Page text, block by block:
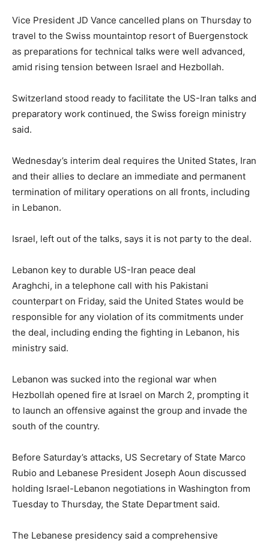
Vice President JD Vance cancelled plans on Thursday to
travel to the Swiss mountaintop resort of Buergenstock
as preparations for technical talks were well advanced,
amid rising tension between Israel and Hezbollah.
Switzerland stood ready to facilitate the US-Iran talks and
preparatory work continued, the Swiss foreign ministry
said.
Wednesday’s interim deal requires the United States, Iran
and their allies to declare an immediate and permanent
termination of military operations on all fronts, including
in Lebanon.
Israel, left out of the talks, says it is not party to the deal.
Lebanon key to durable US-Iran peace deal
Araghchi, in a telephone call with his Pakistani
counterpart on Friday, said the United States would be
responsible for any violation of its commitments under
the deal, including ending the fighting in Lebanon, his
ministry said.
Lebanon was sucked into the regional war when
Hezbollah opened fire at Israel on March 2, prompting it
to launch an offensive against the group and invade the
south of the country.
Before Saturday’s attacks, US Secretary of State Marco
Rubio and Lebanese President Joseph Aoun discussed
holding Israel-Lebanon negotiations in Washington from
Tuesday to Thursday, the State Department said.
The Lebanese presidency said a comprehensive